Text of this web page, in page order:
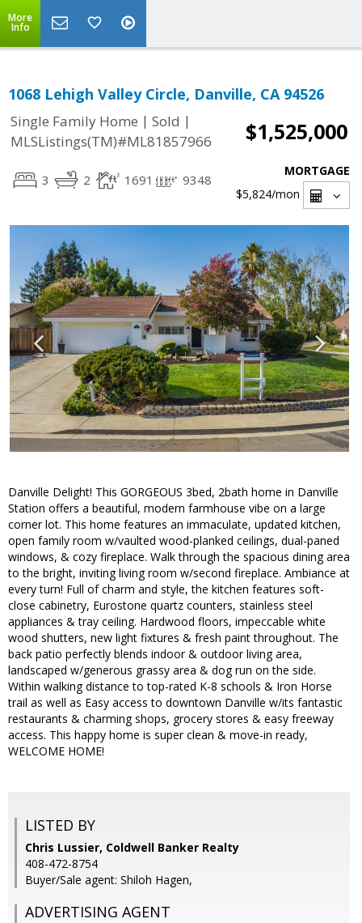
More
Info
1068 Lehigh Valley Circle, Danville, CA 94526
Single Family Home | Sold |
MLSListings(TM)#ML81857966
$1,525,000
3 2 1691 9348
MORTGAGE
$5,824/mon
Danville Delight! This GORGEOUS 3bed, 2bath home in Danville
Station offers a beautiful, modern farmhouse vibe on a large
corner lot. This home features an immaculate, updated kitchen,
open family room w/vaulted wood-planked ceilings, dual-paned
windows, & cozy fireplace. Walk through the spacious dining area
to the bright, inviting living room w/second fireplace. Ambiance at
every turn! Full of charm and style, the kitchen features soft-
close cabinetry, Eurostone quartz counters, stainless steel
appliances & tray ceiling. Hardwood floors, impeccable white
wood shutters, new light fixtures & fresh paint throughout. The
back patio perfectly blends indoor & outdoor living area,
landscaped w/generous grassy area & dog run on the side.
Within walking distance to top-rated K-8 schools & Iron Horse
trail as well as Easy access to downtown Danville w/its fantastic
restaurants & charming shops, grocery stores & easy freeway
access. This happy home is super clean & move-in ready,
WELCOME HOME!
LISTED BY
Chris Lussier, Coldwell Banker Realty
408-472-8754
Buyer/Sale agent: Shiloh Hagen,
ADVERTISING AGENT